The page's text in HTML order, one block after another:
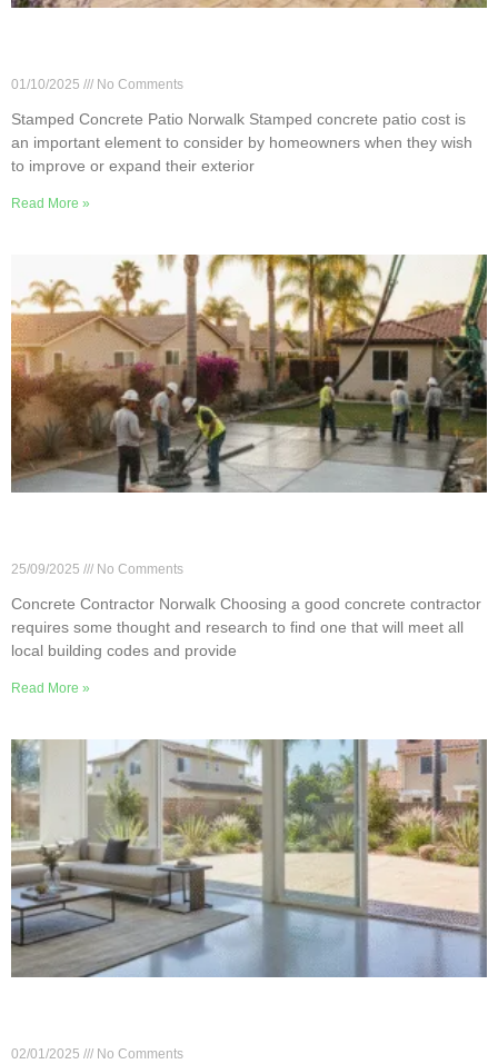
01/10/2025 No Comments
Stamped Concrete Patio Norwalk Stamped concrete patio cost is
an important element to consider by homeowners when they wish
to improve or expand their exterior
Read More »
25/09/2025 No Comments
Concrete Contractor Norwalk Choosing a good concrete contractor
requires some thought and research to find one that will meet all
local building codes and provide
Read More »
02/01/2025 No Comments